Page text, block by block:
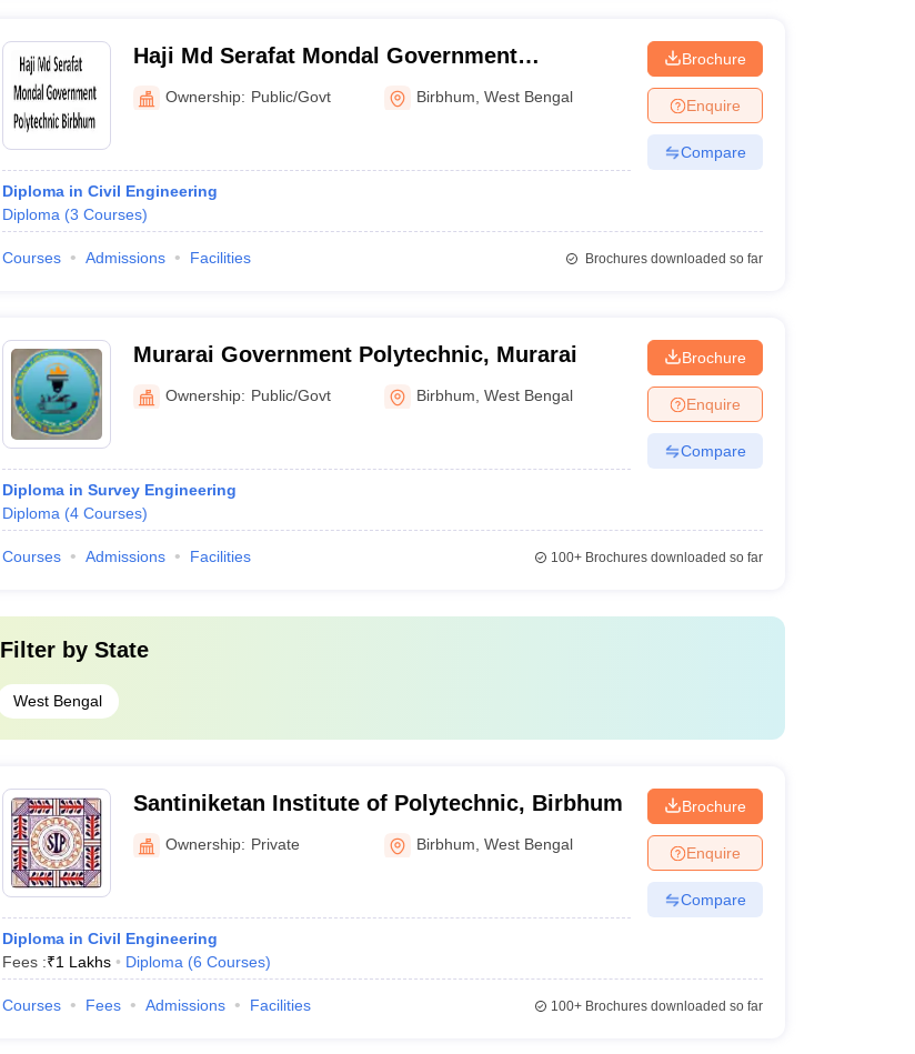
Haji Md Serafat Mondal Government
Polytechnic, Birbhum
Ownership: Public/Govt Birbhum ,West Bengal
Diploma in Civil Engineering
Diploma (3 Courses)
Brochure
Enquire
Compare
Courses Admissions Facilities Brochures downloaded so far
Murarai Government Polytechnic, Murarai
Ownership: Public/Govt Birbhum ,West Bengal
Diploma in Survey Engineering
Diploma (4 Courses)
Brochure
Enquire
Compare
Courses Admissions Facilities 100+Brochures downloaded so far
Filter by State
West Bengal
Santiniketan Institute of Polytechnic, Birbhum
Ownership: Private Birbhum ,West Bengal
Diploma in Civil Engineering
Fees :₹1 Lakhs Diploma (6 Courses)
Brochure
Enquire
Compare
Courses Fees Admissions Facilities 100+Brochures downloaded so far